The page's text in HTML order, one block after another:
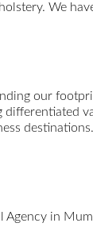
We
our
differentiated
destinations.
Agency in